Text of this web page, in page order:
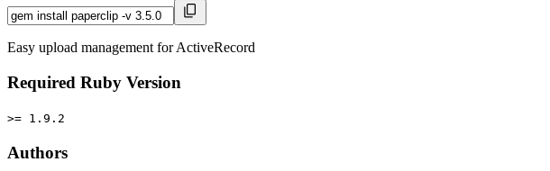
Easy upload management for ActiveRecord
Required Ruby Version
>= 1.9.2
Authors